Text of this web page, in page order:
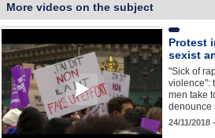
More videos on the subject
Protest
sexist
"Sick of
violence":
men take
denounce
24/11/